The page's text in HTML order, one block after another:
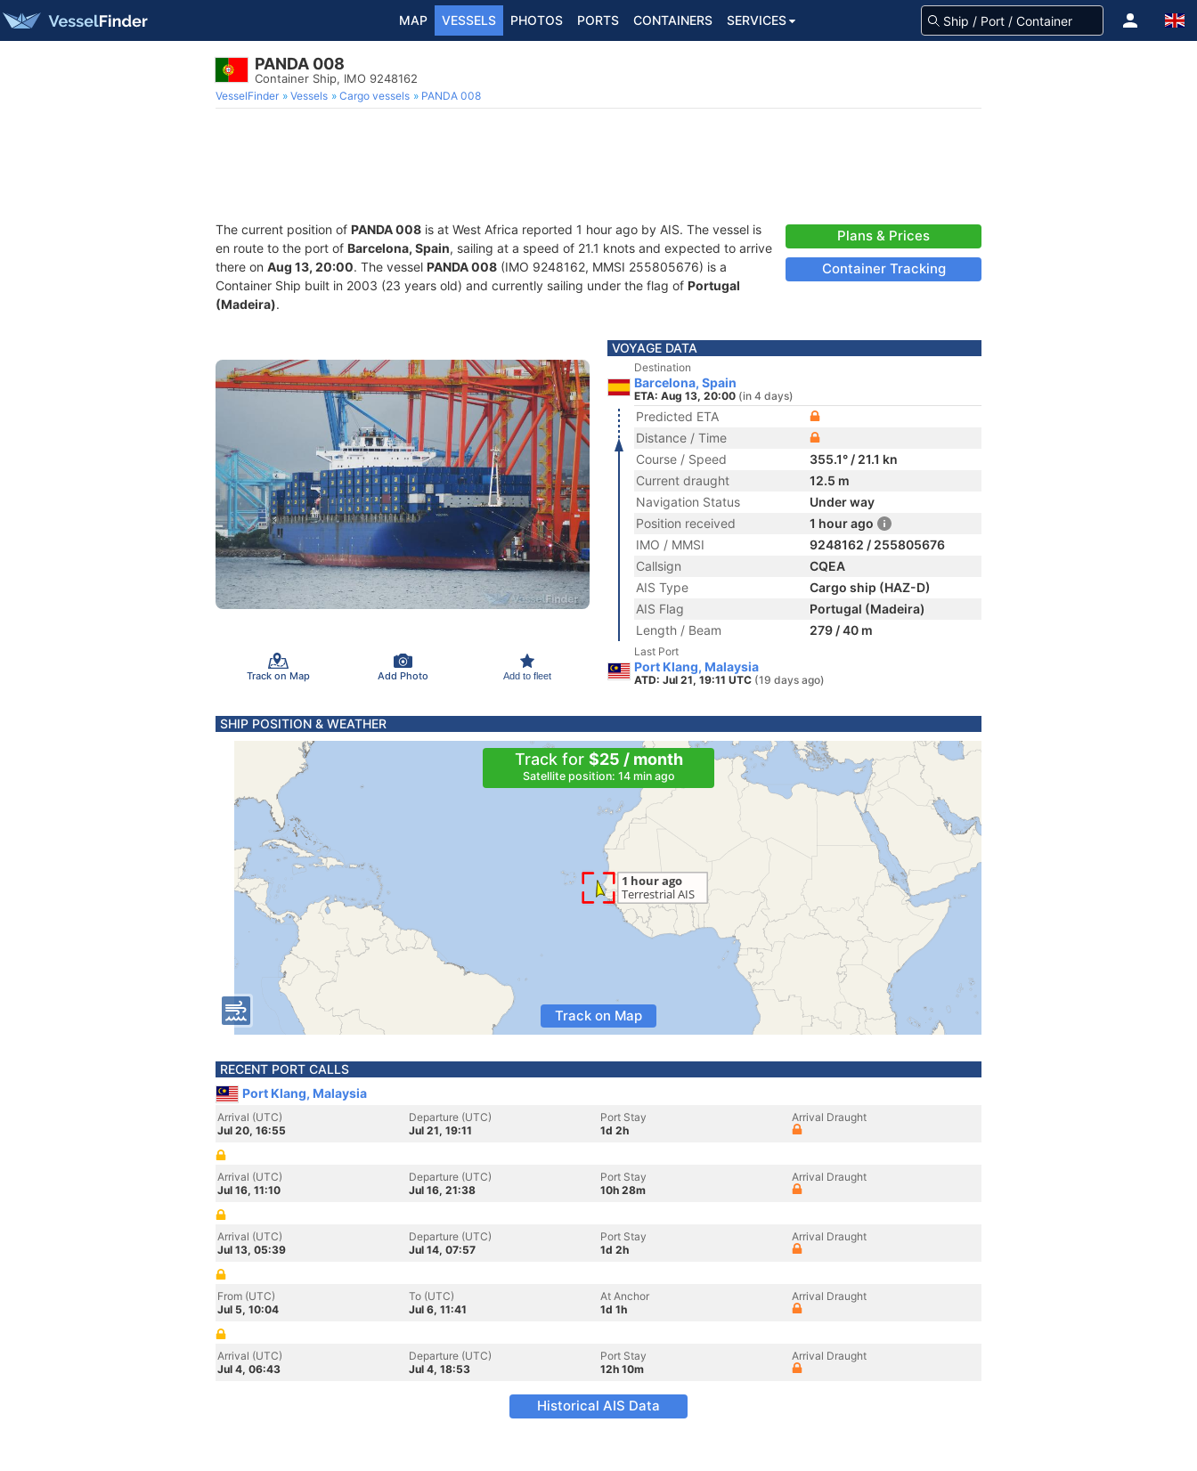
MAP VESSELS PHOTOS PORTS CONTAINERS SERVICES
PANDA 008
Container Ship, IMO 9248162
VesselFinder Vessels Cargo vessels PANDA 008
The current position of PANDA 008 is at West Africa reported 1 hour ago by AIS. The vessel is
en route to the port of Barcelona, Spain, sailing at a speed of 21.1 knots and expected to arrive
there on Aug 13, 20:00. The vessel PANDA 008 (IMO 9248162, MMSI 255805676) is a
Container Ship built in 2003 (23 years old) and currently sailing under the flag of Portugal
(Madeira).
Plans & Prices
Container Tracking
Track on Map Add Photo Add to fleet
VOYAGE DATA
Destination
Barcelona, Spain
ETA: Aug 13, 20:00 (in 4 days)
Predicted ETA
Distance / Time
Course / Speed
355.1° / 21.1 kn
Current draught
12.5 m
Navigation Status
Under way
Position received
1 hour ago
IMO / MMSI
9248162 / 255805676
Callsign
CQEA
AIS Type
Cargo ship (HAZ-D)
AIS Flag
Portugal (Madeira)
Length / Beam
279 / 40 m
Last Port
Port Klang, Malaysia
ATD: Jul 21, 19:11 UTC (19 days ago)
SHIP POSITION & WEATHER
Track for $25 / month
Satellite position: 14 min ago
Track on Map
RECENT PORT CALLS
Port Klang, Malaysia
Arrival (UTC)
Jul 20, 16:55
Departure (UTC)
Jul 21, 19:11
Port Stay
1d 2h
Arrival Draught
Arrival (UTC)
Jul 16, 11:10
Departure (UTC)
Jul 16, 21:38
Port Stay
10h 28m
Arrival Draught
Arrival (UTC)
Jul 13, 05:39
Departure (UTC)
Jul 14, 07:57
Port Stay
1d 2h
Arrival Draught
From (UTC)
Jul 5, 10:04
To (UTC)
Jul 6, 11:41
At Anchor
1d 1h
Arrival Draught
Arrival (UTC)
Jul 4, 06:43
Departure (UTC)
Jul 4, 18:53
Port Stay
12h 10m
Arrival Draught
Historical AIS Data